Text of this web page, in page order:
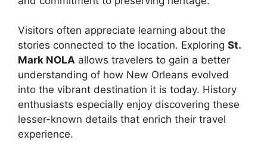
Visitors often appreciate learning about the
stories connected to the location. Exploring St.
Mark NOLA allows travelers to gain a better
understanding of how New Orleans evolved
into the vibrant destination it is today. History
enthusiasts especially enjoy discovering these
lesser-known details that enrich their travel
experience.